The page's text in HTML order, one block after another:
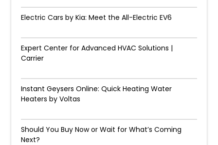
Electric Cars by Kia: Meet the All-Electric EV6
Expert Center for Advanced HVAC Solutions |
Carrier
Instant Geysers Online: Quick Heating Water
Heaters by Voltas
Should You Buy Now or Wait for What’s Coming
Next?